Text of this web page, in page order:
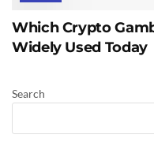
Which Crypto
Widely Used Today
Search